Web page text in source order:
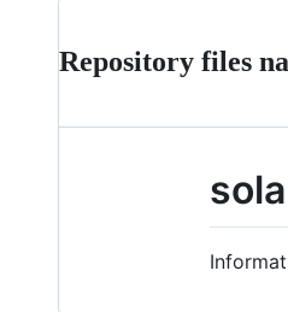
Repository files